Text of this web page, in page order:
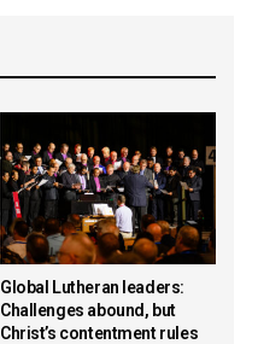
Global Lutheran leaders:
Challenges abound, but
Christ’s contentment rules